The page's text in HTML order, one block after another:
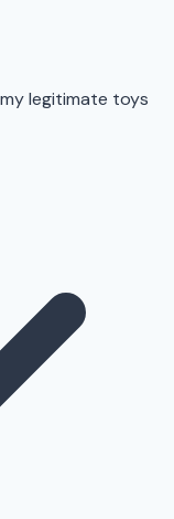
legitimate toys